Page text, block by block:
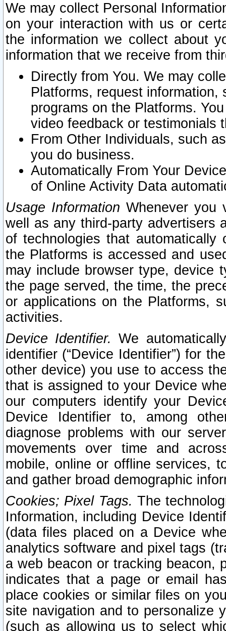
We may collect Personal
on your interaction with us or
the information we collect about
information that we receive from
Directly from You. We may
Platforms, request
programs on the Platforms.
video feedback or testimonials
From Other Individuals, such
you do business.
Automatically From Your
of Online Activity Data
Usage Information Whenever you
well as any third-party advertisers
of technologies that
the Platforms is accessed and
may include browser type, device
the page served, the time, the
or applications on the Platforms,
activities.
Device Identifier. We
identifier (“Device Identifier”) for
other device) you use to access
that is assigned to your Device
our computers identify your
Device Identifier to, among
diagnose problems with our
movements over time and
mobile, online or offline services,
and gather broad demographic
Cookies; Pixel Tags. The
Information, including Device
(data files placed on a Device
analytics software and pixel tags
a web beacon or tracking beacon,
indicates that a page or email
place cookies or similar files on
site navigation and to personalize
(such as allowing us to select